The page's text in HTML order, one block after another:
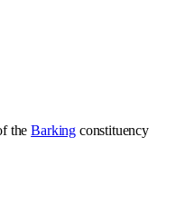
the Barking constituency